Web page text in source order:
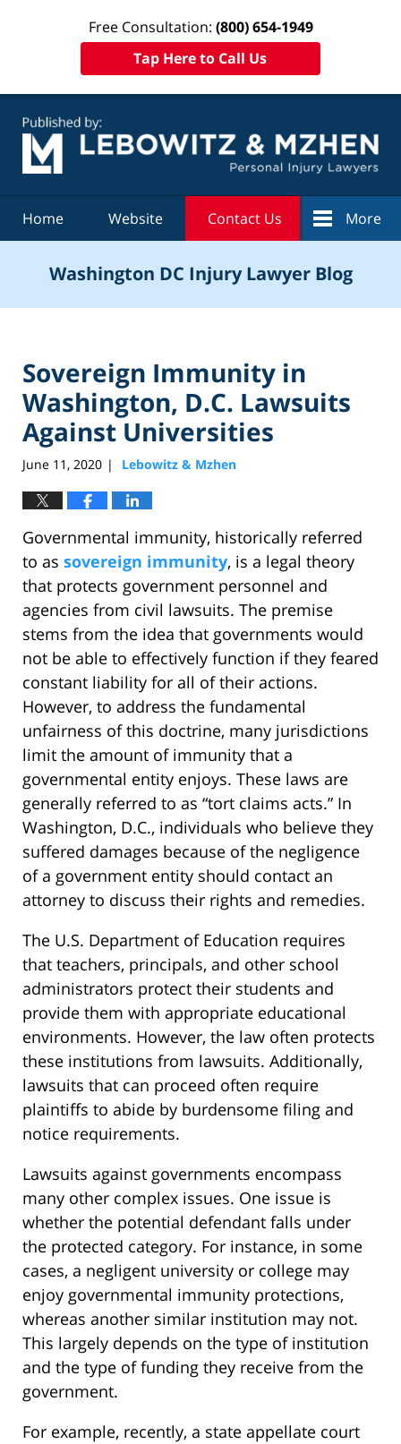
Free Consultation: (800) 654-1949
Tap Here to Call Us
Home Website Contact Us More
Washington DC Injury Lawyer Blog
Sovereign Immunity in
Washington, D.C. Lawsuits
Against Universities
June 11, 2020 | Lebowitz & Mzhen
Governmental immunity, historically referred
to as sovereign immunity, is a legal theory
that protects government personnel and
agencies from civil lawsuits. The premise
stems from the idea that governments would
not be able to effectively function if they feared
constant liability for all of their actions.
However, to address the fundamental
unfairness of this doctrine, many jurisdictions
limit the amount of immunity that a
governmental entity enjoys. These laws are
generally referred to as “tort claims acts.” In
Washington, D.C., individuals who believe they
suffered damages because of the negligence
of a government entity should contact an
attorney to discuss their rights and remedies.
The U.S. Department of Education requires
that teachers, principals, and other school
administrators protect their students and
provide them with appropriate educational
environments. However, the law often protects
these institutions from lawsuits. Additionally,
lawsuits that can proceed often require
plaintiffs to abide by burdensome filing and
notice requirements.
Lawsuits against governments encompass
many other complex issues. One issue is
whether the potential defendant falls under
the protected category. For instance, in some
cases, a negligent university or college may
enjoy governmental immunity protections,
whereas another similar institution may not.
This largely depends on the type of institution
and the type of funding they receive from the
government.
For example, recently, a state appellate court